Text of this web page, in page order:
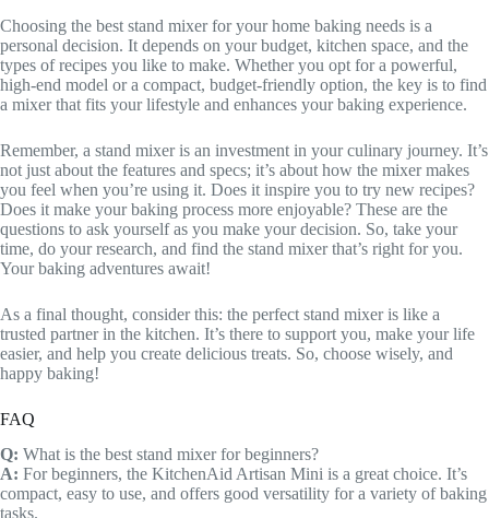
Choosing the best stand mixer for your home baking needs is a
personal decision. It depends on your budget, kitchen space, and the
types of recipes you like to make. Whether you opt for a powerful,
high-end model or a compact, budget-friendly option, the key is to find
a mixer that fits your lifestyle and enhances your baking experience.
Remember, a stand mixer is an investment in your culinary journey. It’s
not just about the features and specs; it’s about how the mixer makes
you feel when you’re using it. Does it inspire you to try new recipes?
Does it make your baking process more enjoyable? These are the
questions to ask yourself as you make your decision. So, take your
time, do your research, and find the stand mixer that’s right for you.
Your baking adventures await!
As a final thought, consider this: the perfect stand mixer is like a
trusted partner in the kitchen. It’s there to support you, make your life
easier, and help you create delicious treats. So, choose wisely, and
happy baking!
FAQ
Q: What is the best stand mixer for beginners?
A: For beginners, the KitchenAid Artisan Mini is a great choice. It’s
compact, easy to use, and offers good versatility for a variety of baking
tasks.